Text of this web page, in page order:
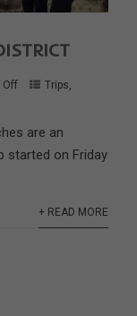
Off Trips,
are an
started on Friday
+ READ MORE